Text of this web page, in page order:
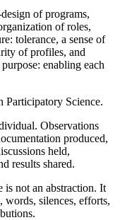
of programs,
of roles,
tolerance, a sense of
of profiles, and
enabling each
Participatory Science.
Observations
produced,
held,
results shared.
is not an abstraction. It
words, silences, efforts,